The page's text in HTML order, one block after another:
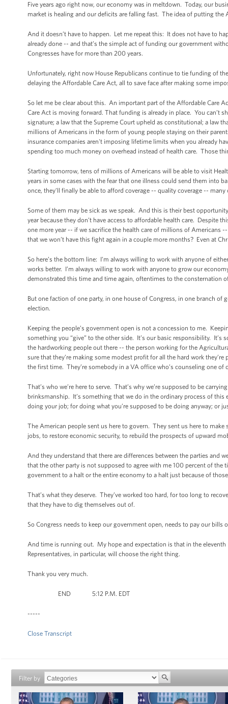
Five years ago right now, our economy was in meltdown. Today, our
market is healing and our deficits are falling fast. The idea of putting
And it doesn’t have to happen. Let me repeat this: It does not have to
already done -- and that’s the simple act of funding our government
Congresses have for more than 200 years.
Unfortunately, right now House Republicans continue to tie funding of
delaying the Affordable Care Act, all to save face after making some
So let me be clear about this. An important part of the Affordable Care
Care Act is moving forward. That funding is already in place. You can’t
signature; a law that the Supreme Court upheld as constitutional; a law
millions of Americans in the form of young people staying on their
insurance companies aren't imposing lifetime limits when you already
spending too much money on overhead instead of health care. Those
Starting tomorrow, tens of millions of Americans will be able to visit
years in some cases with the fear that one illness could send them into
once, they’ll finally be able to afford coverage -- quality coverage --
Some of them may be sick as we speak. And this is their best
year because they don’t have access to affordable health care. Despite
one more year -- if we sacrifice the health care of millions of Americans
that we won’t have this fight again in a couple more months? Even at
So here’s the bottom line: I’m always willing to work with anyone of
works better. I’m always willing to work with anyone to grow our
demonstrated this time and time again, oftentimes to the consternation
But one faction of one party, in one house of Congress, in one branch
election.
Keeping the people’s government open is not a concession to me.
something you “give” to the other side. It’s our basic responsibility. It’s
the hardworking people out there -- the person working for the
sure that they’re making some modest profit for all the hard work
the first time. They’re somebody in a VA office who’s counseling one of
That’s who we’re here to serve. That’s why we’re supposed to be
brinksmanship. It’s something that we do in the ordinary process of
doing your job; for doing what you’re supposed to be doing anyway; or
The American people sent us here to govern. They sent us here to
jobs, to restore economic security, to rebuild the prospects of upward
And they understand that there are differences between the parties and
that the other party is not supposed to agree with me 100 percent of the
government to a halt or the entire economy to a halt just because of
That’s what they deserve. They’ve worked too hard, for too long to
that they have to dig themselves out of.
So Congress needs to keep our government open, needs to pay our
And time is running out. My hope and expectation is that in the
Representatives, in particular, will choose the right thing.
Thank you very much.
END 5:12 P.M. EDT
-----
Close Transcript
Filter by